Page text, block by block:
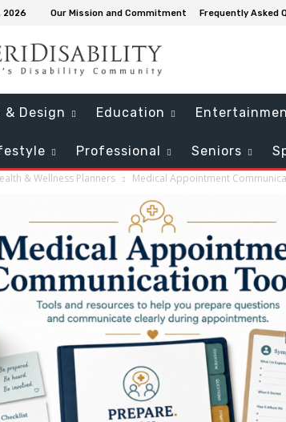
2026 Our Mission and Commitment Frequently Asked
& Design Education
Professional Seniors
& Wellness Planners Medical Appointment